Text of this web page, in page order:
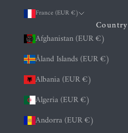
France (EUR €)
Country
Afghanistan (EUR €)
Åland Islands (EUR €)
Albania (EUR €)
Algeria (EUR €)
Andorra (EUR €)